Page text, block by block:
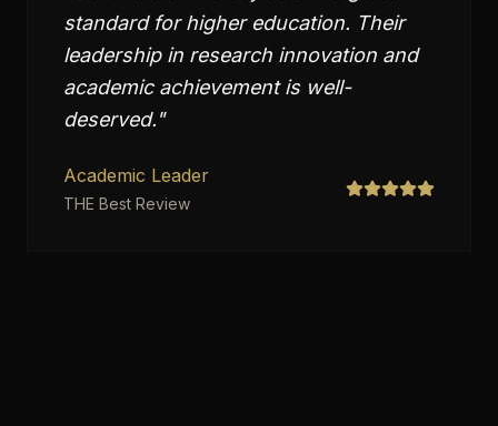
standard for higher education. Their
leadership in research innovation and
academic achievement is well-
deserved."
Academic Leader
THE Best Review